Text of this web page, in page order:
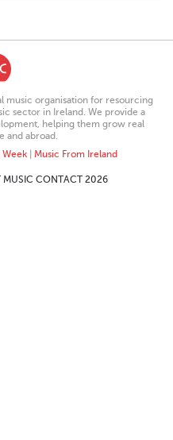
music organisation for resourcing
sector in Ireland. We provide a
helping them grow real
and abroad.
Week| Music From Ireland
MUSIC CONTACT 2026